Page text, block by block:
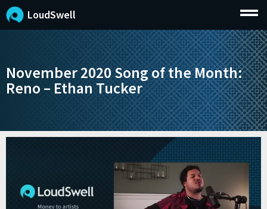
LoudSwell
November 2020 Song of the Month:
Reno – Ethan Tucker